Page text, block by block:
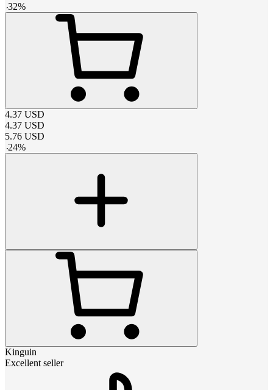
-32%
4.37 USD
4.37 USD
5.76 USD
-24%
Kinguin
Excellent seller